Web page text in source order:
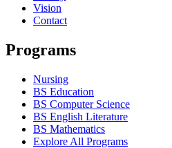
Vision
Contact
Programs
Nursing
BS Education
BS Computer Science
BS English Literature
BS Mathematics
Explore All Programs